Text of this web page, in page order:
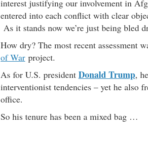
interest justifying our involvement in
entered into each conflict with clear
As it stands now we’re just being
How dry? The most recent assessment
of War project.
As for U.S. president Donald Trump,
interventionist tendencies – yet he also
office.
So his tenure has been a mixed bag …